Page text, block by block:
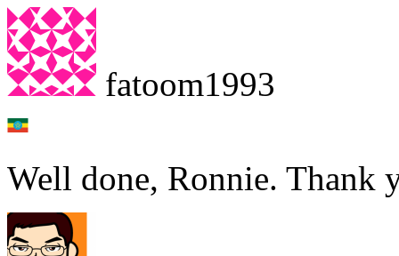
fatoom1993
Well done, Ronnie. Thank